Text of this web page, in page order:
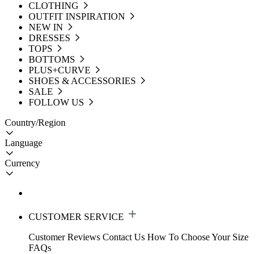
CLOTHING
OUTFIT INSPIRATION
NEW IN
DRESSES
TOPS
BOTTOMS
PLUS+CURVE
SHOES & ACCESSORIES
SALE
FOLLOW US
Country/Region
Language
Currency
CUSTOMER SERVICE
Customer Reviews Contact Us How To Choose Your Size
FAQs